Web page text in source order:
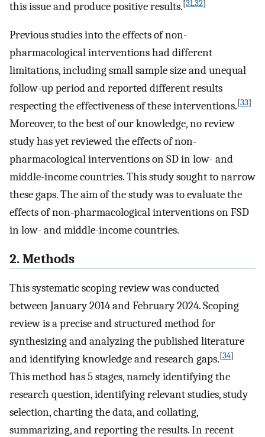
this issue and produce positive results.[31,32]
Previous studies into the effects of non-
pharmacological interventions had different
limitations, including small sample size and unequal
follow-up period and reported different results
respecting the effectiveness of these interventions.[33]
Moreover, to the best of our knowledge, no review
study has yet reviewed the effects of non-
pharmacological interventions on SD in low- and
middle-income countries. This study sought to narrow
these gaps. The aim of the study was to evaluate the
effects of non-pharmacological interventions on FSD
in low- and middle-income countries.
2. Methods
This systematic scoping review was conducted
between January 2014 and February 2024. Scoping
review is a precise and structured method for
synthesizing and analyzing the published literature
and identifying knowledge and research gaps.[34]
This method has 5 stages, namely identifying the
research question, identifying relevant studies, study
selection, charting the data, and collating,
summarizing, and reporting the results. In recent